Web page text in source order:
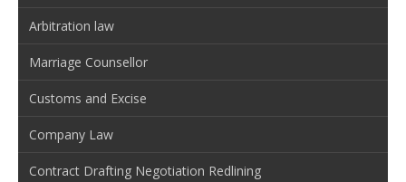
Arbitration law
Marriage Counsellor
Customs and Excise
Company Law
Contract Drafting Negotiation Redlining